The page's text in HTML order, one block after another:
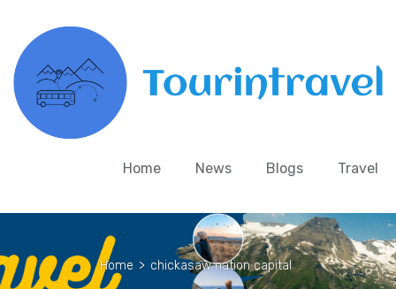
Home News Blogs Travel
Home > chickasaw nation capital